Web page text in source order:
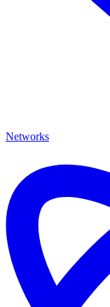
Networks